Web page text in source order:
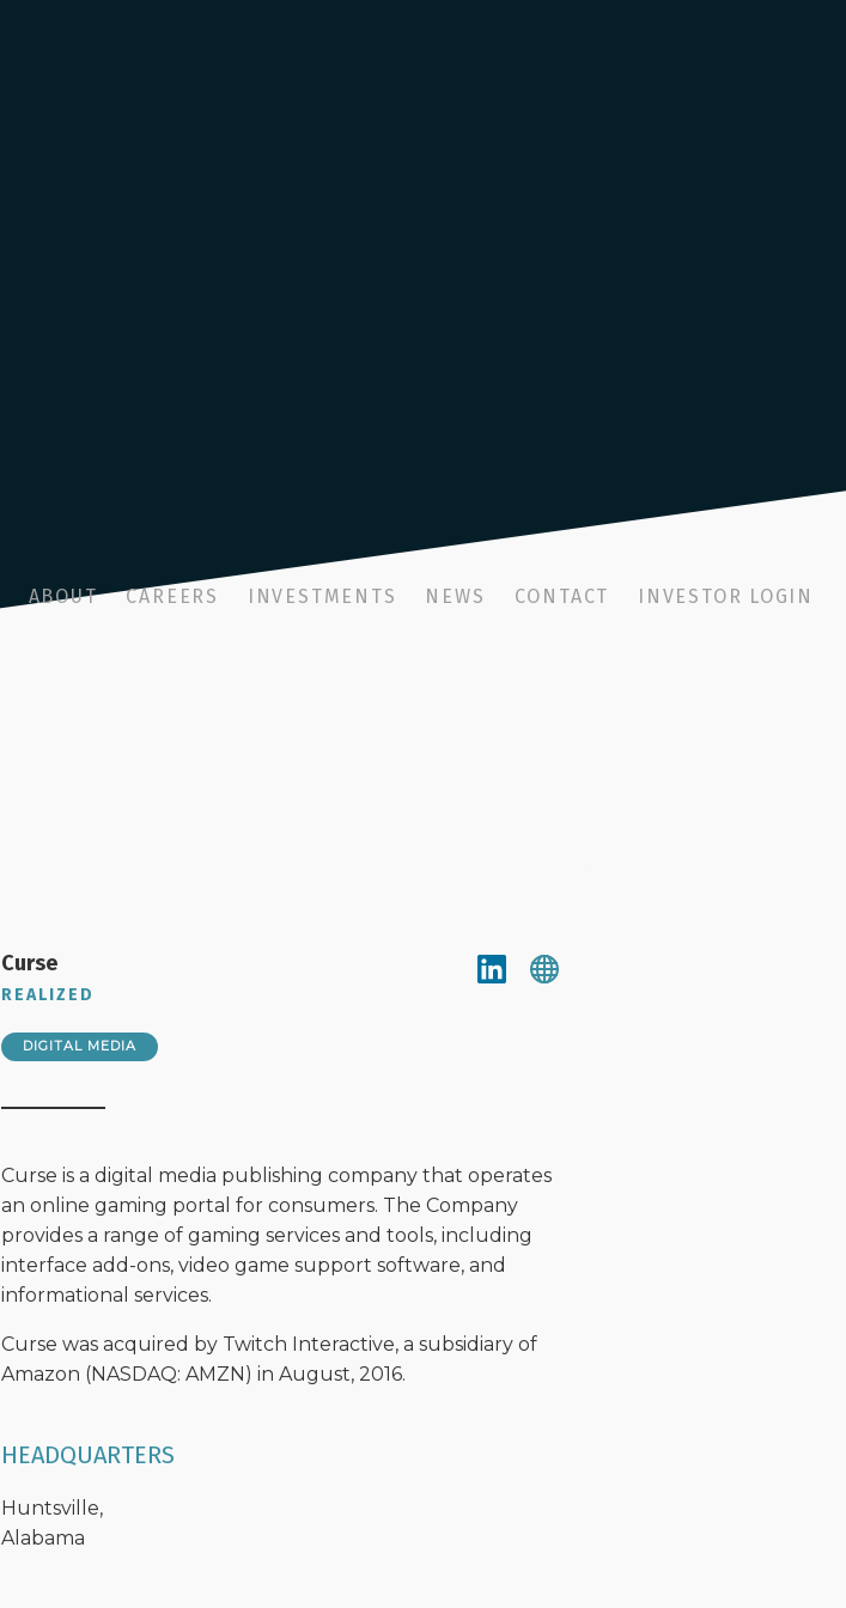
ABOUT CAREERS INVESTMENTS NEWS CONTACT INVESTOR LOGIN
Curse
REALIZED
DIGITAL MEDIA
Curse is a digital media publishing company that operates
an online gaming portal for consumers. The Company
provides a range of gaming services and tools, including
interface add-ons, video game support software, and
informational services.
Curse was acquired by Twitch Interactive, a subsidiary of
Amazon (NASDAQ: AMZN) in August, 2016.
HEADQUARTERS
Huntsville,
Alabama